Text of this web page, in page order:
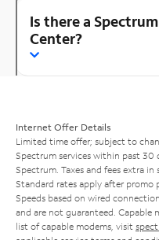
Is there a
Center?
Internet Offer Details
Limited time offer; subject to
Spectrum services within past
Spectrum. Taxes and fees extra in
Standard rates apply after promo
Speeds based on wired
and are not guaranteed. Capable
list of capable modems, visit